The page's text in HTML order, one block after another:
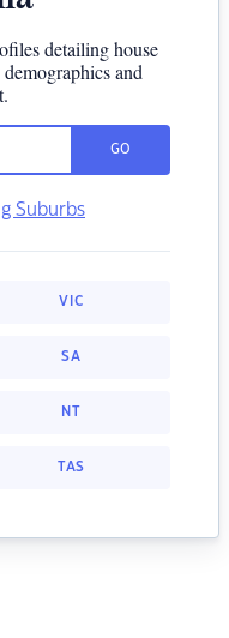
detailing house
and
GO
Suburbs
VIC
SA
NT
TAS